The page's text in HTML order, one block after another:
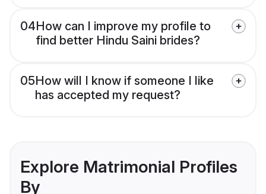
04How can I improve my profile to
find better Hindu Saini brides?
05How will I know if someone I like
has accepted my request?
Explore Matrimonial Profiles
By